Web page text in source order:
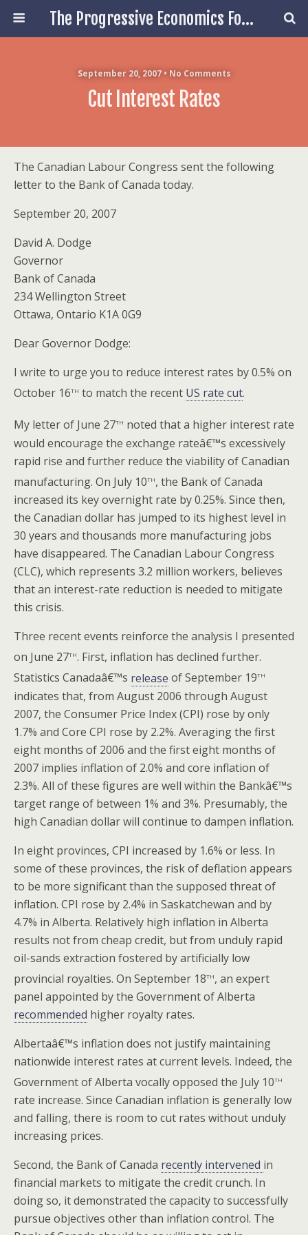
The Progressive Economics Forum
September 20, 2007 • No Comments
Cut Interest Rates
The Canadian Labour Congress sent the following
letter to the Bank of Canada today.
September 20, 2007
David A. Dodge
Governor
Bank of Canada
234 Wellington Street
Ottawa, Ontario K1A 0G9
Dear Governor Dodge:
I write to urge you to reduce interest rates by 0.5% on
October 16th to match the recent US rate cut.
My letter of June 27th noted that a higher interest rate
would encourage the exchange rateâ€™s excessively
rapid rise and further reduce the viability of Canadian
manufacturing. On July 10th, the Bank of Canada
increased its key overnight rate by 0.25%. Since then,
the Canadian dollar has jumped to its highest level in
30 years and thousands more manufacturing jobs
have disappeared. The Canadian Labour Congress
(CLC), which represents 3.2 million workers, believes
that an interest-rate reduction is needed to mitigate
this crisis.
Three recent events reinforce the analysis I presented
on June 27th. First, inflation has declined further.
Statistics Canadaâ€™s release of September 19th
indicates that, from August 2006 through August
2007, the Consumer Price Index (CPI) rose by only
1.7% and Core CPI rose by 2.2%. Averaging the first
eight months of 2006 and the first eight months of
2007 implies inflation of 2.0% and core inflation of
2.3%. All of these figures are well within the Bankâ€™s
target range of between 1% and 3%. Presumably, the
high Canadian dollar will continue to dampen inflation.
In eight provinces, CPI increased by 1.6% or less. In
some of these provinces, the risk of deflation appears
to be more significant than the supposed threat of
inflation. CPI rose by 2.4% in Saskatchewan and by
4.7% in Alberta. Relatively high inflation in Alberta
results not from cheap credit, but from unduly rapid
oil-sands extraction fostered by artificially low
provincial royalties. On September 18th, an expert
panel appointed by the Government of Alberta
recommended higher royalty rates.
Albertaâ€™s inflation does not justify maintaining
nationwide interest rates at current levels. Indeed, the
Government of Alberta vocally opposed the July 10th
rate increase. Since Canadian inflation is generally low
and falling, there is room to cut rates without unduly
increasing prices.
Second, the Bank of Canada recently intervened in
financial markets to mitigate the credit crunch. In
doing so, it demonstrated the capacity to successfully
pursue objectives other than inflation control. The